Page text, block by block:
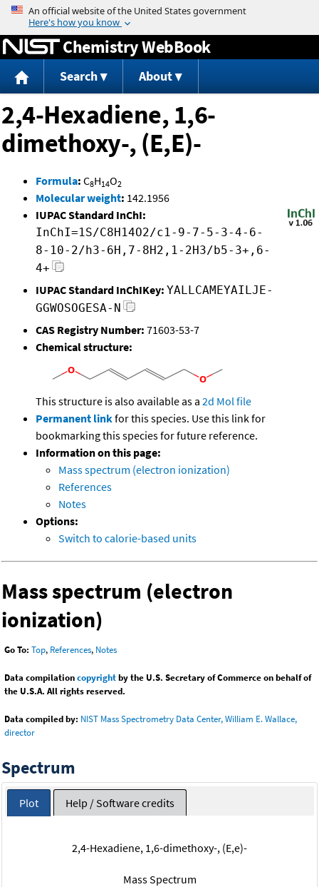
Jump to content
Chemistry WebBook
Search About
2,4-Hexadiene, 1,6-
dimethoxy-, (E,E)-
Formula: C8H14O2
Molecular weight: 142.1956
IUPAC Standard InChI:
InChI=1S/C8H14O2/c1-9-7-5-3-4-6-
8-10-2/h3-6H,7-8H2,1-2H3/b5-3+,6-
4+
IUPAC Standard InChIKey: YALLCAMEYAILJE-
GGWOSOGESA-N
CAS Registry Number: 71603-53-7
Chemical structure:
This structure is also available as a 2d Mol file
Permanent linkfor this species. Use this link for
bookmarking this species for future reference.
Information on this page:
Mass spectrum (electron ionization)
References
Notes
Options:
Switch to calorie-based units
Mass spectrum (electron
ionization)
Go To: Top, References, Notes
Data compilationcopyrightby the U.S. Secretary of Commerce on behalf of
the U.S.A. All rights reserved.
Data compiled by: NIST Mass Spectrometry Data Center, William E. Wallace,
director
Spectrum
Plot Help / Software credits
2,4-Hexadiene, 1,6-dimethoxy-, (E,e)-
Mass Spectrum